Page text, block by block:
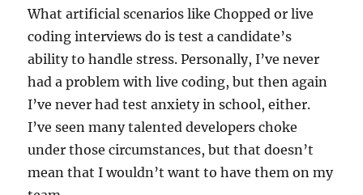
What artificial scenarios like Chopped or live
coding interviews do is test a candidate’s
ability to handle stress. Personally, I’ve never
had a problem with live coding, but then again
I’ve never had test anxiety in school, either.
I’ve seen many talented developers choke
under those circumstances, but that doesn’t
mean that I wouldn’t want to have them on my